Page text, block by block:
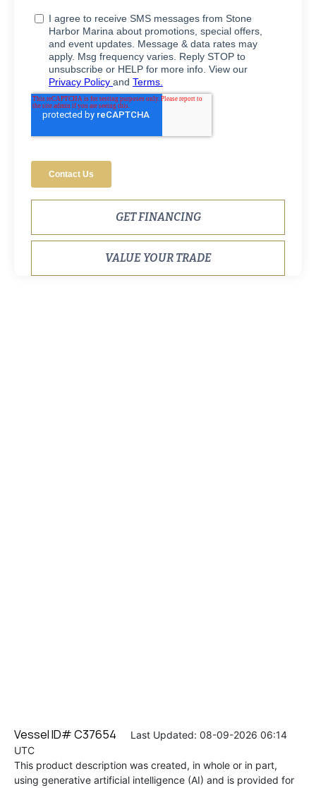
GET FINANCING
VALUE YOUR TRADE
Vessel ID# C37654 Last Updated: 08-09-2026 06:14
UTC
This product description was created, in whole or in part,
using generative artificial intelligence (AI) and is provided for